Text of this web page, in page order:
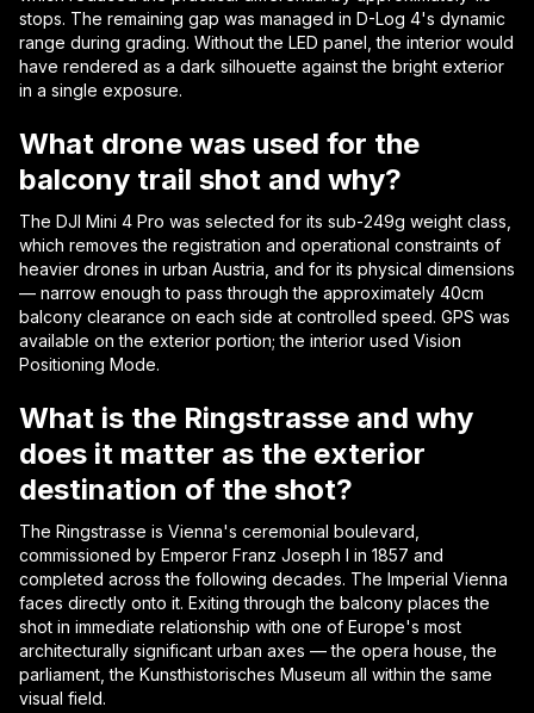
stops. The remaining gap was managed in D-Log 4's dynamic
range during grading. Without the LED panel, the interior would
have rendered as a dark silhouette against the bright exterior
in a single exposure.
What drone was used for the
balcony trail shot and why?
The DJI Mini 4 Pro was selected for its sub-249g weight class,
which removes the registration and operational constraints of
heavier drones in urban Austria, and for its physical dimensions
— narrow enough to pass through the approximately 40cm
balcony clearance on each side at controlled speed. GPS was
available on the exterior portion; the interior used Vision
Positioning Mode.
What is the Ringstrasse and why
does it matter as the exterior
destination of the shot?
The Ringstrasse is Vienna's ceremonial boulevard,
commissioned by Emperor Franz Joseph I in 1857 and
completed across the following decades. The Imperial Vienna
faces directly onto it. Exiting through the balcony places the
shot in immediate relationship with one of Europe's most
architecturally significant urban axes — the opera house, the
parliament, the Kunsthistorisches Museum all within the same
visual field.